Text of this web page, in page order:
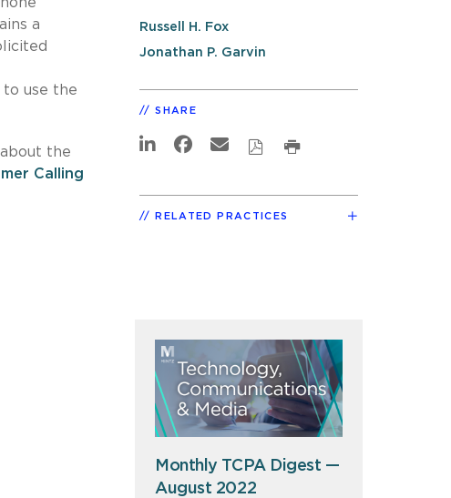
a
use the
the
Calling
Russell H. Fox
Jonathan P. Garvin
SHARE
RELATED PRACTICES
Monthly TCPA Digest —
August 2022